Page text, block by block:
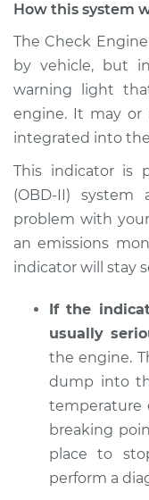
1998 Lexus
Service type
Estimate
Shop/Dealer
1992 Lexus
V8-4.0L
Service type
Estimate
Shop/Dealer
How this system
The Check
by vehicle, but
warning light
engine. It may or
integrated into
This indicator is
(OBD-II)
problem with
an emissions
indicator will stay
If the
usually
the engine.
dump into
temperature
breaking
place to
perform a